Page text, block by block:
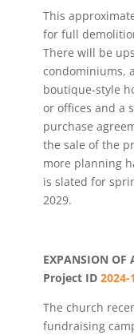
This
for full
There will be
condominiums,
boutique-style
or offices and a
purchase
the sale of the
more planning
is slated for
2029.
EXPANSION OF
Project ID 2024-
The church
fundraising